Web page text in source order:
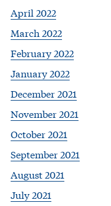
April 2022
March 2022
February 2022
January 2022
December 2021
November 2021
October 2021
September 2021
August 2021
July 2021